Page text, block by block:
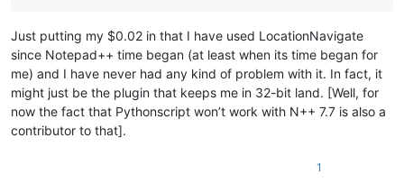
Just putting my $0.02 in that I have used LocationNavigate
since Notepad++ time began (at least when its time began for
me) and I have never had any kind of problem with it. In fact, it
might just be the plugin that keeps me in 32-bit land. [Well, for
now the fact that Pythonscript won’t work with N++ 7.7 is also a
contributor to that].
1